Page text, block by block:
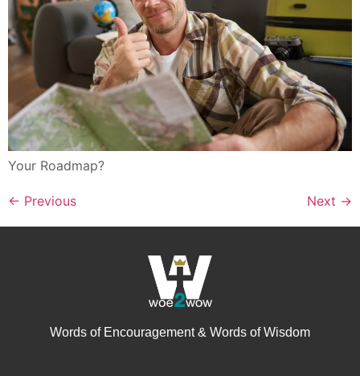
Your Roadmap?
← Previous Next →
Words of Encouragement & Words of Wisdom